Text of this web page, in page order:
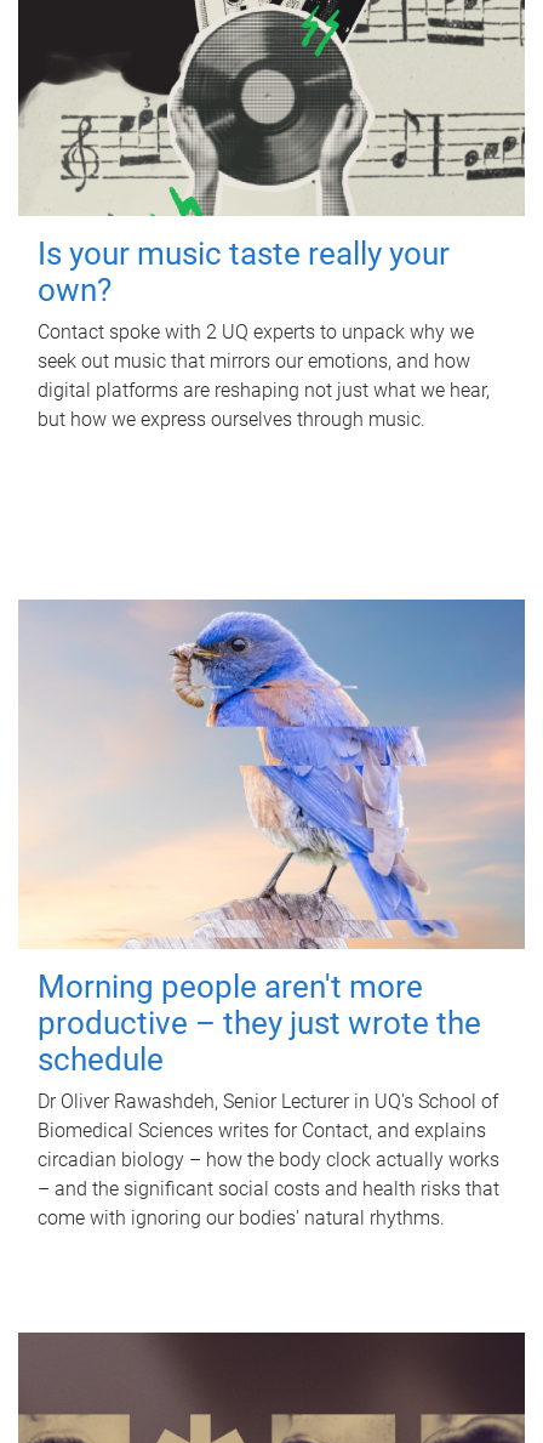
Is your music taste really your
own?
Contact spoke with 2 UQ experts to unpack why we
seek out music that mirrors our emotions, and how
digital platforms are reshaping not just what we hear,
but how we express ourselves through music.
Morning people aren't more
productive – they just wrote the
schedule
Dr Oliver Rawashdeh, Senior Lecturer in UQ's School of
Biomedical Sciences writes for Contact, and explains
circadian biology – how the body clock actually works
– and the significant social costs and health risks that
come with ignoring our bodies' natural rhythms.